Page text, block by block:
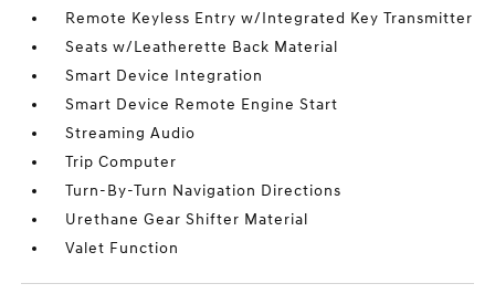
Remote Keyless Entry w/Integrated Key Transmitter
Seats w/Leatherette Back Material
Smart Device Integration
Smart Device Remote Engine Start
Streaming Audio
Trip Computer
Turn-By-Turn Navigation Directions
Urethane Gear Shifter Material
Valet Function